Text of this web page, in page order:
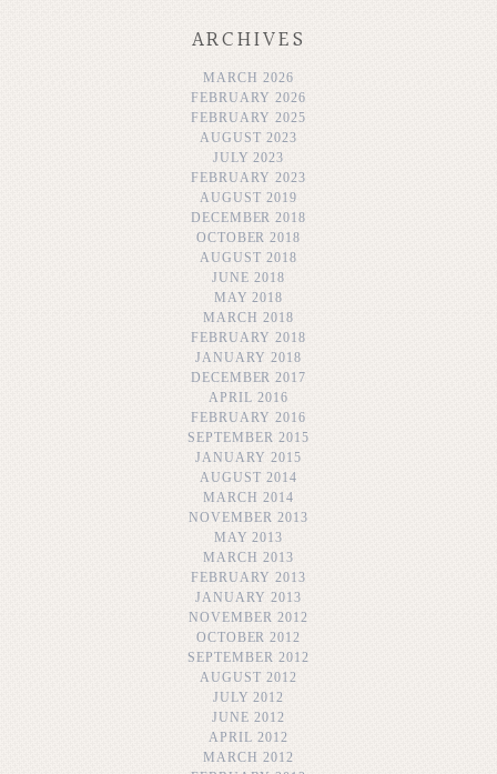
ARCHIVES
MARCH 2026
FEBRUARY 2026
FEBRUARY 2025
AUGUST 2023
JULY 2023
FEBRUARY 2023
AUGUST 2019
DECEMBER 2018
OCTOBER 2018
AUGUST 2018
JUNE 2018
MAY 2018
MARCH 2018
FEBRUARY 2018
JANUARY 2018
DECEMBER 2017
APRIL 2016
FEBRUARY 2016
SEPTEMBER 2015
JANUARY 2015
AUGUST 2014
MARCH 2014
NOVEMBER 2013
MAY 2013
MARCH 2013
FEBRUARY 2013
JANUARY 2013
NOVEMBER 2012
OCTOBER 2012
SEPTEMBER 2012
AUGUST 2012
JULY 2012
JUNE 2012
APRIL 2012
MARCH 2012